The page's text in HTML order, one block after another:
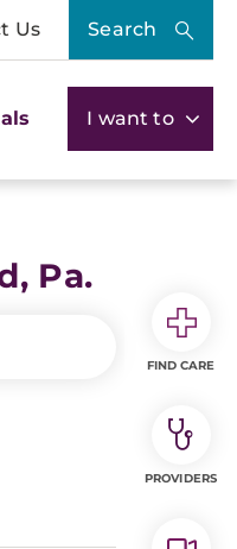
Us Search
I want to
Pa.
FIND CARE
PROVIDERS